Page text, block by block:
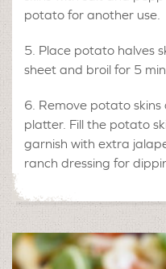
potato for another use.
Place potato halves
sheet and broil for 5
Remove potato
platter. Fill the potato
garnish with extra
ranch dressing for